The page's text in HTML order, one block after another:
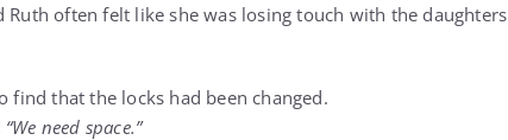
often felt like she was losing touch with the daughters
that the locks had been changed.
“We need space.”